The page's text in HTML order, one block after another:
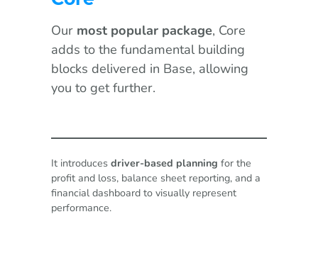
Our most popular package, Core
adds to the fundamental building
blocks delivered in Base, allowing
you to get further.
It introduces driver-based planning for the
profit and loss, balance sheet reporting, and a
financial dashboard to visually represent
performance.